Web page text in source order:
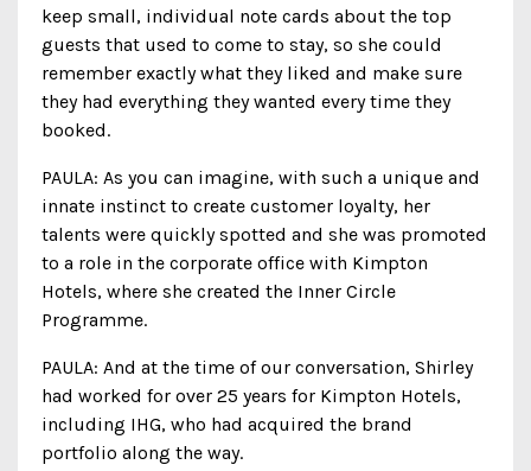
keep small, individual note cards about the top
guests that used to come to stay, so she could
remember exactly what they liked and make sure
they had everything they wanted every time they
booked.
PAULA: As you can imagine, with such a unique and
innate instinct to create customer loyalty, her
talents were quickly spotted and she was promoted
to a role in the corporate office with Kimpton
Hotels, where she created the Inner Circle
Programme.
PAULA: And at the time of our conversation, Shirley
had worked for over 25 years for Kimpton Hotels,
including IHG, who had acquired the brand
portfolio along the way.